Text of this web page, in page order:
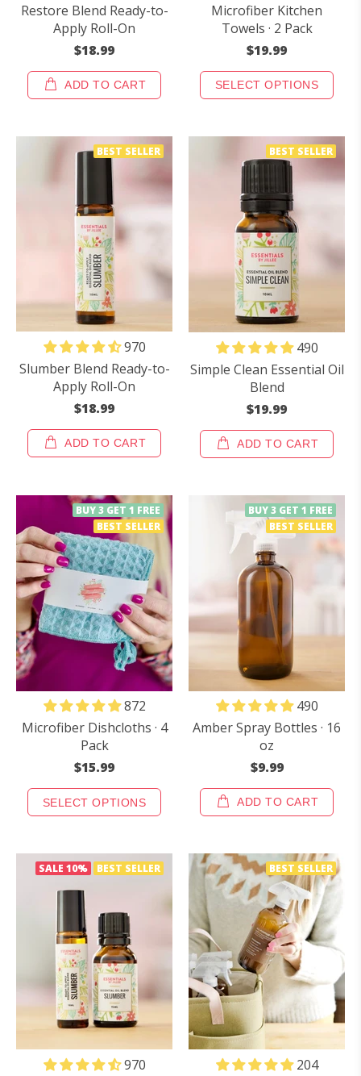
Restore Blend Ready-to-
Apply Roll-On
$18.99
ADD TO CART
Microfiber Kitchen
Towels · 2 Pack
$19.99
SELECT OPTIONS
BEST SELLER
970
Slumber Blend Ready-to-
Apply Roll-On
$18.99
ADD TO CART
BEST SELLER
490
Simple Clean Essential Oil
Blend
$19.99
ADD TO CART
BUY 3 GET 1 FREE
BEST SELLER
872
Microfiber Dishcloths · 4
Pack
$15.99
SELECT OPTIONS
BUY 3 GET 1 FREE
BEST SELLER
490
Amber Spray Bottles · 16
oz
$9.99
ADD TO CART
SALE 10% BEST SELLER
970
BEST SELLER
204